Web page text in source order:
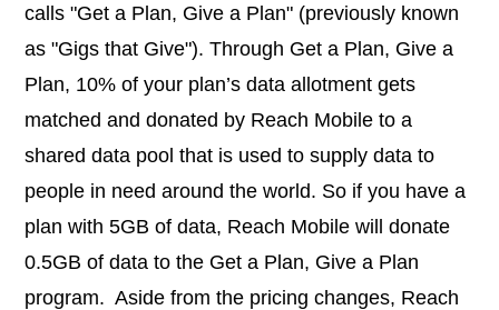
calls "Get a Plan, Give a Plan" (previously known
as "Gigs that Give"). Through Get a Plan, Give a
Plan, 10% of your plan’s data allotment gets
matched and donated by Reach Mobile to a
shared data pool that is used to supply data to
people in need around the world. So if you have a
plan with 5GB of data, Reach Mobile will donate
0.5GB of data to the Get a Plan, Give a Plan
program. Aside from the pricing changes, Reach